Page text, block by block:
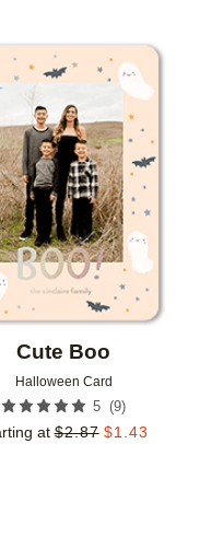
Cute Boo
Halloween Card
5 (9)
at $2.87 $1.43